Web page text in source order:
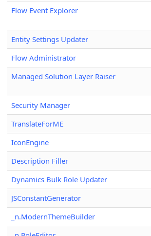
Flow Event Explorer
Entity Settings Updater
Flow Administrator
Managed Solution Layer Raiser
Security Manager
TranslateForME
IconEngine
Description Filler
Dynamics Bulk Role Updater
JSConstantGenerator
_n.ModernThemeBuilder